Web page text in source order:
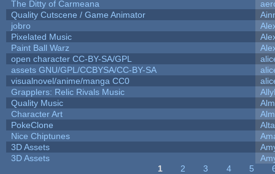
The Ditty of Carmeana
Quality Cutscene / Game Animator
jobro
Pixelated Music
Paint Ball Warz
open character CC-BY-SA/GPL
assets GNU/GPL/CCBYSA/CC-BY-SA
visualnovel/anime/manga CC0
Grapplers: Relic Rivals Music
Quality Music
Character Art
PokeClone
Alta
Nice Chiptunes
3D Assets
3D Assets
1 2 3 4 5